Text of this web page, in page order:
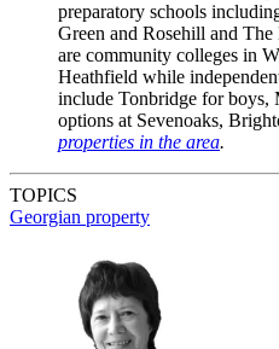
preparatory schools
Green and Rosehill and
are community colleges in
Heathfield while
include Tonbridge for boys,
options at Sevenoaks,
properties in the area.
TOPICS
Georgian property